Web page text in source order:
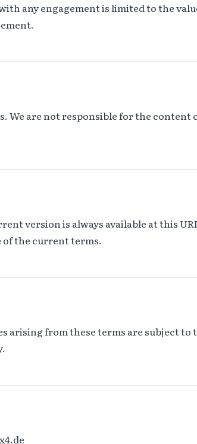
any engagement is limited to the
We are not responsible for the content
version is always available at this
of the current terms.
arising from these terms are subject to